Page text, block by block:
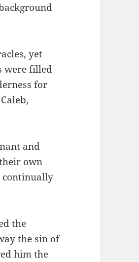
yet
were filled
for
and
own
continually
the
the sin of
him the